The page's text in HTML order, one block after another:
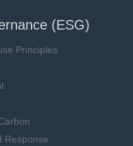
(ESG)
Principles
Response